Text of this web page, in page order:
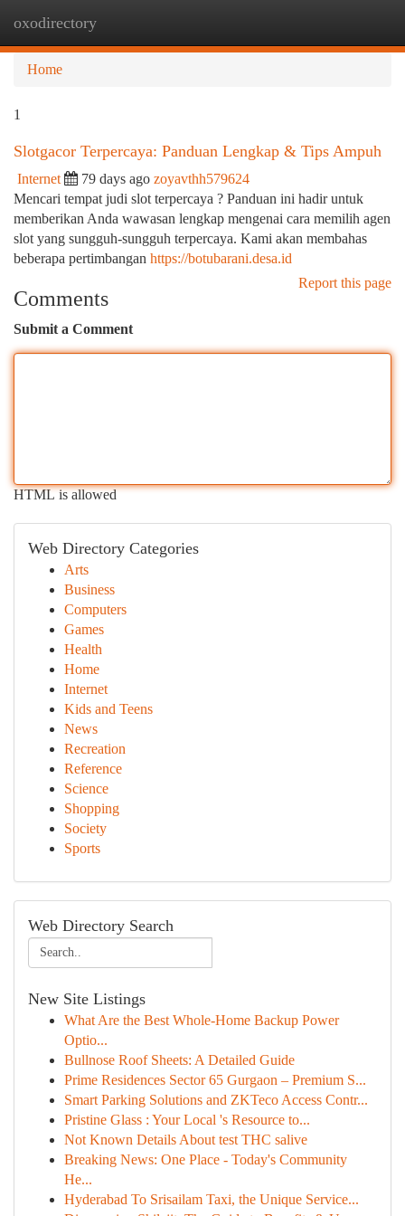
oxodirectory
Home
1
Slotgacor Terpercaya: Panduan Lengkap & Tips Ampuh
Internet 79 days ago zoyavthh579624
Mencari tempat judi slot terpercaya ? Panduan ini hadir untuk
memberikan Anda wawasan lengkap mengenai cara memilih agen
slot yang sungguh-sungguh terpercaya. Kami akan membahas
beberapa pertimbangan https://botubarani.desa.id
Report this page
Comments
Submit a Comment
HTML is allowed
Web Directory Categories
Arts
Business
Computers
Games
Health
Home
Internet
Kids and Teens
News
Recreation
Reference
Science
Shopping
Society
Sports
Web Directory Search
New Site Listings
What Are the Best Whole-Home Backup Power
Optio...
Bullnose Roof Sheets: A Detailed Guide
Prime Residences Sector 65 Gurgaon – Premium S...
Smart Parking Solutions and ZKTeco Access Contr...
Pristine Glass : Your Local 's Resource to...
Not Known Details About test THC salive
Breaking News: One Place - Today's Community
He...
Hyderabad To Srisailam Taxi, the Unique Service...